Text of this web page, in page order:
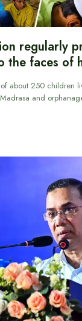
regularly
the faces of
about 250 children
and